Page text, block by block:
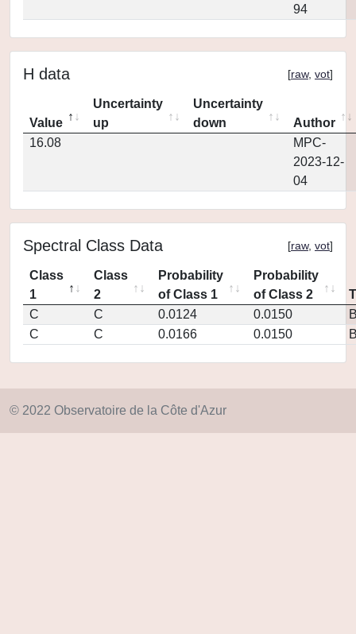
94
H data [raw, vot]
Value
Uncertainty
up
Uncertainty
down
Author
16.08
MPC-
2023-12-
04
Spectral Class Data [raw, vot]
Class
1
Class
2
Probability
of Class 1
Probability
of Class 2
C
C 0.0124 0.0150
C
C 0.0166 0.0150
© 2022 Observatoire de la Côte d'Azur